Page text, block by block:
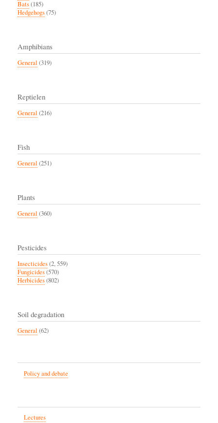
Bats(185)
Hedgehogs(75)
Amphibians
General (319)
Reptielen
General (216)
Fish
General (251)
Plants
General (360)
Pesticides
Insecticides(2, 559)
Fungicides(570)
Herbicides(802)
Soil degradation
General (62)
Policy and debate
Lectures